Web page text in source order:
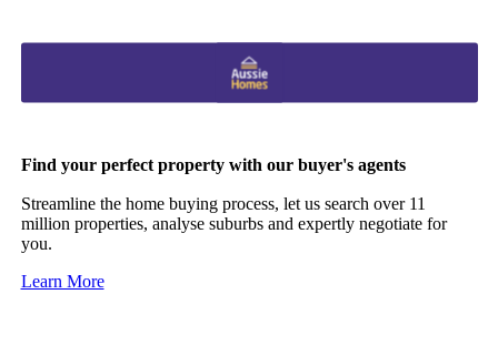
Find your perfect property with our buyer's agents
Streamline the home buying process, let us search over 11
million properties, analyse suburbs and expertly negotiate for
you.
Learn More